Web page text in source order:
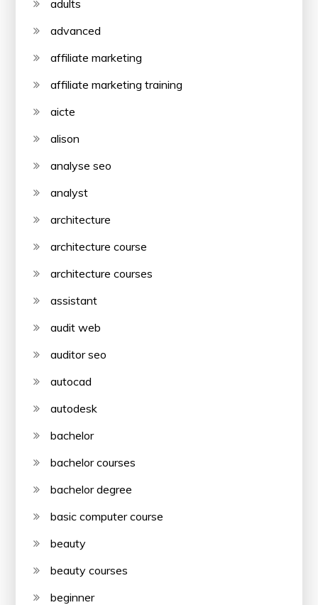
adults
advanced
affiliate marketing
affiliate marketing training
aicte
alison
analyse seo
analyst
architecture
architecture course
architecture courses
assistant
audit web
auditor seo
autocad
autodesk
bachelor
bachelor courses
bachelor degree
basic computer course
beauty
beauty courses
beginner